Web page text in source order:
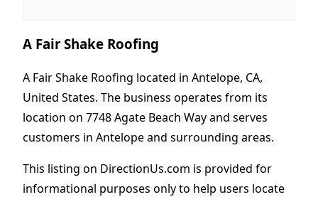
A Fair Shake Roofing
A Fair Shake Roofing located in Antelope, CA,
United States. The business operates from its
location on 7748 Agate Beach Way and serves
customers in Antelope and surrounding areas.
This listing on DirectionUs.com is provided for
informational purposes only to help users locate